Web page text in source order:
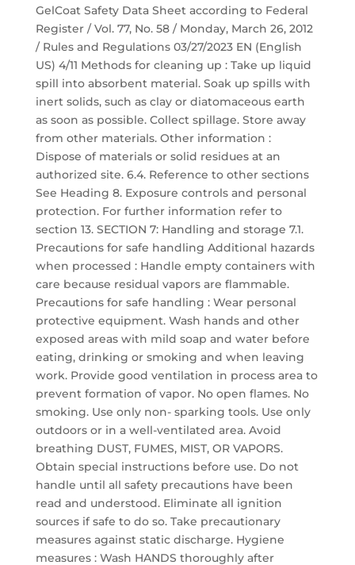
GelCoat Safety Data Sheet according to Federal
Register / Vol. 77, No. 58 / Monday, March 26, 2012
/ Rules and Regulations 03/27/2023 EN (English
US) 4/11 Methods for cleaning up : Take up liquid
spill into absorbent material. Soak up spills with
inert solids, such as clay or diatomaceous earth
as soon as possible. Collect spillage. Store away
from other materials. Other information :
Dispose of materials or solid residues at an
authorized site. 6.4. Reference to other sections
See Heading 8. Exposure controls and personal
protection. For further information refer to
section 13. SECTION 7: Handling and storage 7.1.
Precautions for safe handling Additional hazards
when processed : Handle empty containers with
care because residual vapors are flammable.
Precautions for safe handling : Wear personal
protective equipment. Wash hands and other
exposed areas with mild soap and water before
eating, drinking or smoking and when leaving
work. Provide good ventilation in process area to
prevent formation of vapor. No open flames. No
smoking. Use only non- sparking tools. Use only
outdoors or in a well-ventilated area. Avoid
breathing DUST, FUMES, MIST, OR VAPORS.
Obtain special instructions before use. Do not
handle until all safety precautions have been
read and understood. Eliminate all ignition
sources if safe to do so. Take precautionary
measures against static discharge. Hygiene
measures : Wash HANDS thoroughly after